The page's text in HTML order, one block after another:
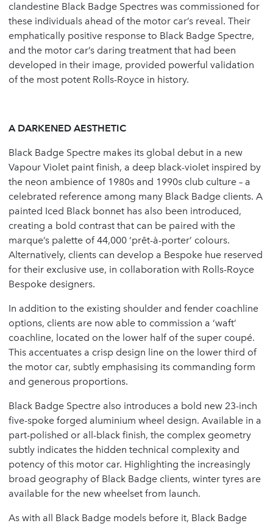
clandestine Black Badge Spectres was commissioned for
these individuals ahead of the motor car’s reveal. Their
emphatically positive response to Black Badge Spectre,
and the motor car’s daring treatment that had been
developed in their image, provided powerful validation
of the most potent Rolls-Royce in history.
A DARKENED AESTHETIC
Black Badge Spectre makes its global debut in a new
Vapour Violet paint finish, a deep black-violet inspired by
the neon ambience of 1980s and 1990s club culture – a
celebrated reference among many Black Badge clients. A
painted Iced Black bonnet has also been introduced,
creating a bold contrast that can be paired with the
marque’s palette of 44,000 ‘prêt-à-porter’ colours.
Alternatively, clients can develop a Bespoke hue reserved
for their exclusive use, in collaboration with Rolls-Royce
Bespoke designers.
In addition to the existing shoulder and fender coachline
options, clients are now able to commission a ‘waft’
coachline, located on the lower half of the super coupé.
This accentuates a crisp design line on the lower third of
the motor car, subtly emphasising its commanding form
and generous proportions.
Black Badge Spectre also introduces a bold new 23-inch
five-spoke forged aluminium wheel design. Available in a
part-polished or all-black finish, the complex geometry
subtly indicates the hidden technical complexity and
potency of this motor car. Highlighting the increasingly
broad geography of Black Badge clients, winter tyres are
available for the new wheelset from launch.
As with all Black Badge models before it, Black Badge